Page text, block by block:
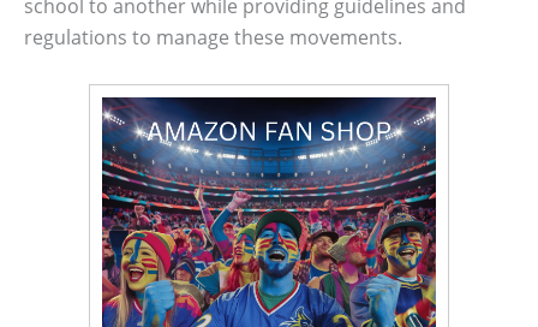
school to another while providing guidelines and
regulations to manage these movements.